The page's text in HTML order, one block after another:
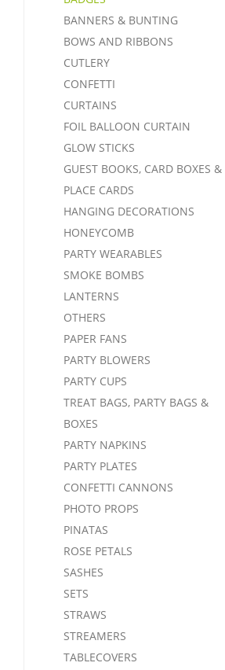
BANNERS & BUNTING
BOWS AND RIBBONS
CUTLERY
CONFETTI
CURTAINS
FOIL BALLOON CURTAIN
GLOW STICKS
GUEST BOOKS, CARD BOXES &
PLACE CARDS
HANGING DECORATIONS
HONEYCOMB
PARTY WEARABLES
SMOKE BOMBS
LANTERNS
OTHERS
PAPER FANS
PARTY BLOWERS
PARTY CUPS
TREAT BAGS, PARTY BAGS &
BOXES
PARTY NAPKINS
PARTY PLATES
CONFETTI CANNONS
PHOTO PROPS
PINATAS
ROSE PETALS
SASHES
SETS
STRAWS
STREAMERS
TABLECOVERS